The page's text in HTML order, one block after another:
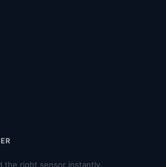
the right sensor instantly.